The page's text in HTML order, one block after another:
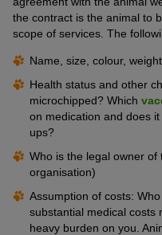
the contract is the animal to
scope of services. The
Name, size, colour,
Health status and other
microchipped? Which
on medication and does
ups?
Who is the legal owner
organisation)
Assumption of costs:
substantial medical costs
heavy burden on you.